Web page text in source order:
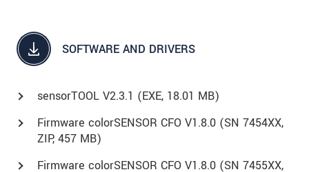
SOFTWARE AND DRIVERS
sensorTOOL V2.3.1 (EXE, 18.01 MB)
Firmware colorSENSOR CFO V1.8.0 (SN 7454XX,
ZIP, 457 MB)
Firmware colorSENSOR CFO V1.8.0 (SN 7455XX,